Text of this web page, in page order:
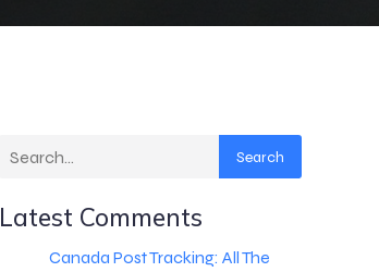
Search
Latest Comments
Canada Post Tracking: All The